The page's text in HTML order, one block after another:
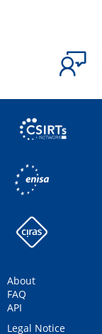
About
FAQ
API
Legal Notice